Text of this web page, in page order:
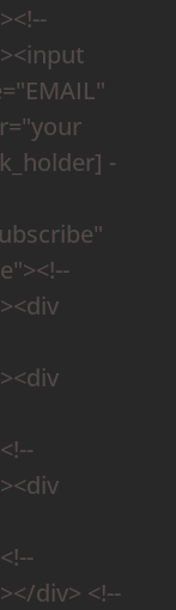
-
div> <!--